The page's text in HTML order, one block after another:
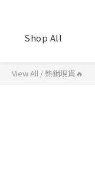
Shop All
View All /熱銷現貨🔥